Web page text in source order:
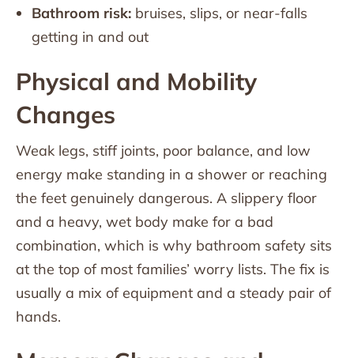
Bathroom risk: bruises, slips, or near-falls
getting in and out
Physical and Mobility
Changes
Weak legs, stiff joints, poor balance, and low
energy make standing in a shower or reaching
the feet genuinely dangerous. A slippery floor
and a heavy, wet body make for a bad
combination, which is why bathroom safety sits
at the top of most families’ worry lists. The fix is
usually a mix of equipment and a steady pair of
hands.